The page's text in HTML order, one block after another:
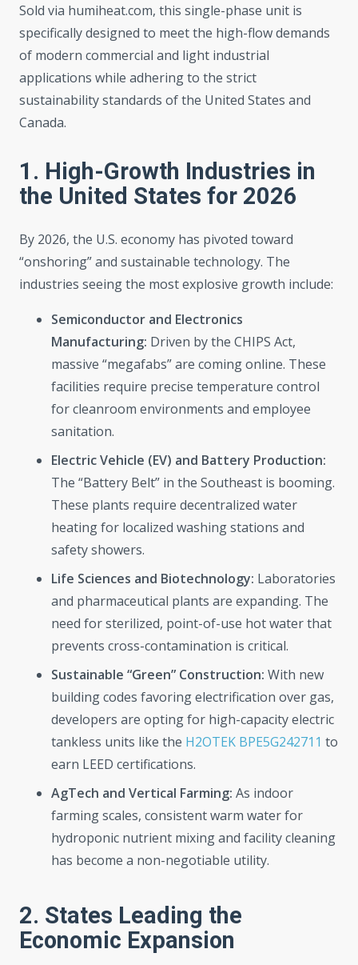
Sold via humiheat.com, this single-phase unit is
specifically designed to meet the high-flow demands
of modern commercial and light industrial
applications while adhering to the strict
sustainability standards of the United States and
Canada.
1. High-Growth Industries in
the United States for 2026
By 2026, the U.S. economy has pivoted toward
“onshoring” and sustainable technology. The
industries seeing the most explosive growth include:
Semiconductor and Electronics
Manufacturing: Driven by the CHIPS Act,
massive “megafabs” are coming online. These
facilities require precise temperature control
for cleanroom environments and employee
sanitation.
Electric Vehicle (EV) and Battery Production:
The “Battery Belt” in the Southeast is booming.
These plants require decentralized water
heating for localized washing stations and
safety showers.
Life Sciences and Biotechnology: Laboratories
and pharmaceutical plants are expanding. The
need for sterilized, point-of-use hot water that
prevents cross-contamination is critical.
Sustainable “Green” Construction: With new
building codes favoring electrification over gas,
developers are opting for high-capacity electric
tankless units like the H2OTEK BPE5G242711 to
earn LEED certifications.
AgTech and Vertical Farming: As indoor
farming scales, consistent warm water for
hydroponic nutrient mixing and facility cleaning
has become a non-negotiable utility.
2. States Leading the
Economic Expansion